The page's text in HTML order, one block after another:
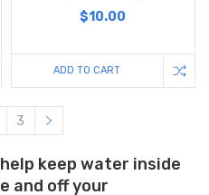
$10.00
ADD TO CART
3
keep water inside
and off your